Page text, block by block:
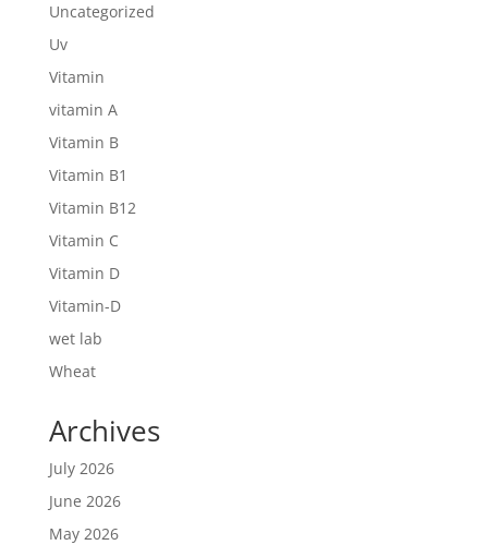
Uncategorized
Uv
Vitamin
vitamin A
Vitamin B
Vitamin B1
Vitamin B12
Vitamin C
Vitamin D
Vitamin-D
wet lab
Wheat
Archives
July 2026
June 2026
May 2026